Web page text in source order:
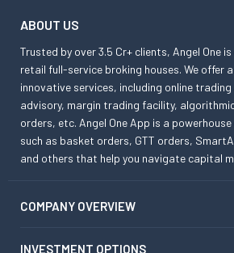
ABOUT US
Trusted by over 3.5 Cr+ clients, Angel One is
retail full-service broking houses. We offer
innovative services, including online
advisory, margin trading facility,
orders, etc. Angel One App is a
such as basket orders, GTT orders,
and others that help you navigate capital
COMPANY OVERVIEW
INVESTMENT OPTIONS